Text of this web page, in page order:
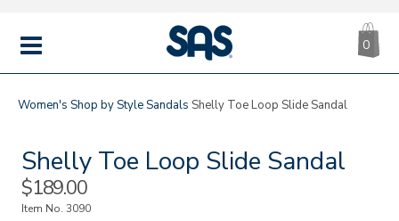
MENU
|
SAS
0
Women's Shop by StyleSandals Shelly Toe Loop Slide Sandal
Shelly Toe Loop Slide Sandal
Sale
Price
$189.00
Item No.3090